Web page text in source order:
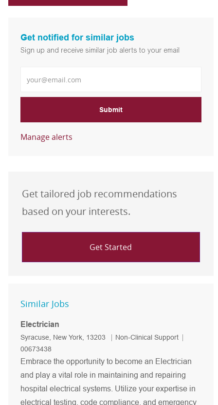
Get notified for similar jobs
Sign up and receive similar job alerts to your email
Submit
Manage alerts
Get tailored job recommendations
based on your interests.
Get Started
Similar Jobs
Electrician
Location
Syracuse, New York, 13203 Category
Non-Clinical Support
00673438
Embrace the opportunity to become an Electrician
and play a vital role in maintaining and repairing
hospital electrical systems. Utilize your expertise in
electrical testing, code compliance, and emergency